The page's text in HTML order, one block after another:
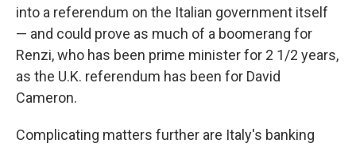
into a referendum on the Italian government itself
— and could prove as much of a boomerang for
Renzi, who has been prime minister for 2 1/2 years,
as the U.K. referendum has been for David
Cameron.
Complicating matters further are Italy's banking